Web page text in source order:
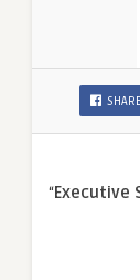
SHARE
“Executive